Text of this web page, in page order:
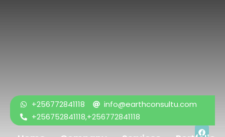
+256772841118
info@earthconsultu.com
+256752841118,+256772841118